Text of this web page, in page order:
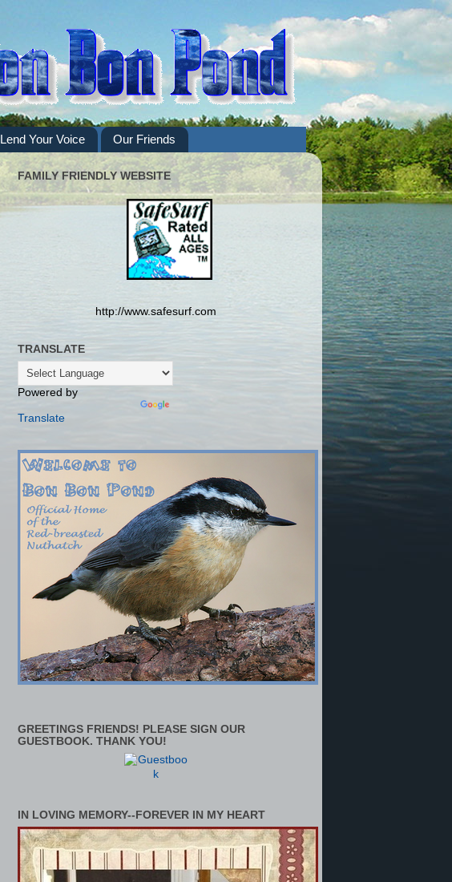
Lend Your Voice Our Friends
FAMILY FRIENDLY WEBSITE
http://www.safesurf.com
TRANSLATE
Powered by
Translate
GREETINGS FRIENDS! PLEASE SIGN OUR
GUESTBOOK. THANK YOU!
IN LOVING MEMORY--FOREVER IN MY HEART